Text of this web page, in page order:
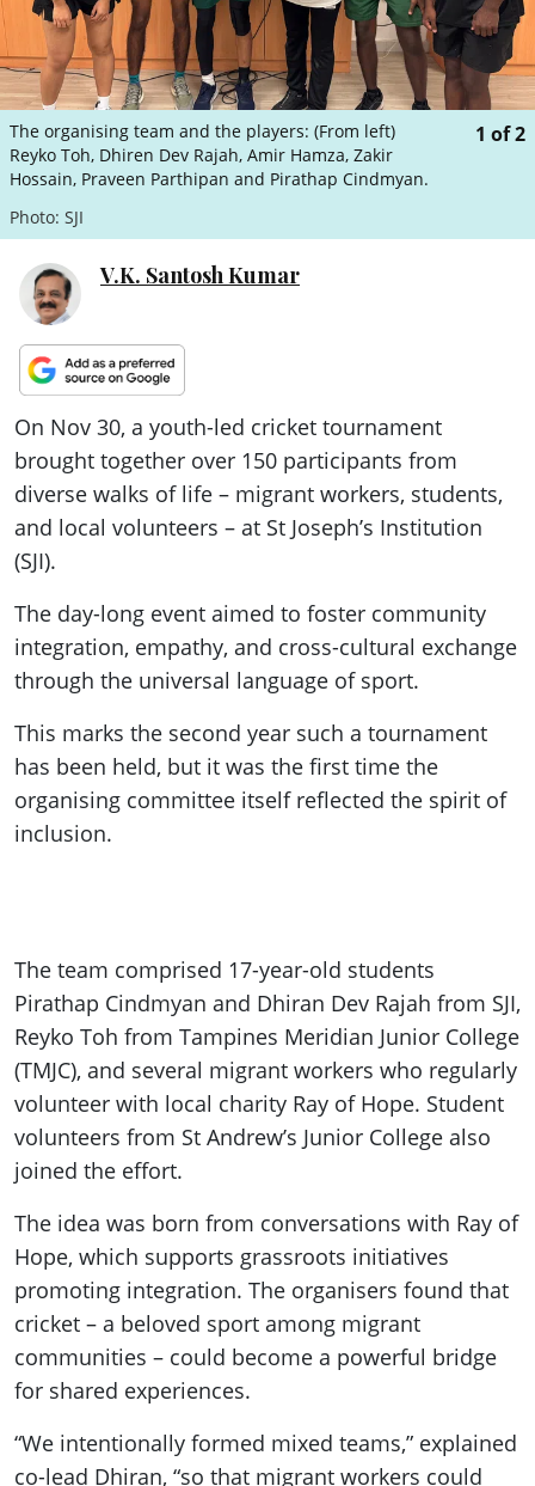
The organising team and the players: (From left)
Reyko Toh, Dhiren Dev Rajah, Amir Hamza, Zakir
Hossain, Praveen Parthipan and Pirathap Cindmyan.
Photo: SJI
1 of2
V.K. Santosh Kumar
On Nov 30, a youth-led cricket tournament
brought together over 150 participants from
diverse walks of life – migrant workers, students,
and local volunteers – at St Joseph’s Institution
(SJI).
The day-long event aimed to foster community
integration, empathy, and cross-cultural exchange
through the universal language of sport.
This marks the second year such a tournament
has been held, but it was the first time the
organising committee itself reflected the spirit of
inclusion.
The team comprised 17-year-old students
Pirathap Cindmyan and Dhiran Dev Rajah from SJI,
Reyko Toh from Tampines Meridian Junior College
(TMJC), and several migrant workers who regularly
volunteer with local charity Ray of Hope. Student
volunteers from St Andrew’s Junior College also
joined the effort.
The idea was born from conversations with Ray of
Hope, which supports grassroots initiatives
promoting integration. The organisers found that
cricket – a beloved sport among migrant
communities – could become a powerful bridge
for shared experiences.
“We intentionally formed mixed teams,” explained
co-lead Dhiran, “so that migrant workers could